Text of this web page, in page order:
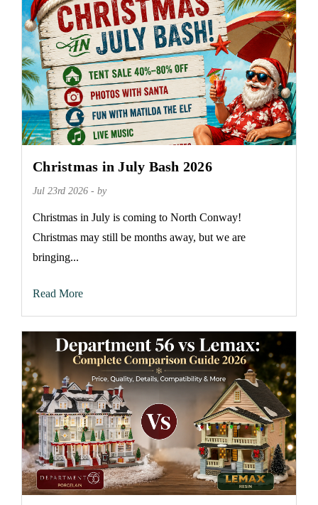
Christmas in July Bash 2026
Jul 23rd 2026 - by
Christmas in July is coming to North Conway!
Christmas may still be months away, but we are
bringing...
Read More